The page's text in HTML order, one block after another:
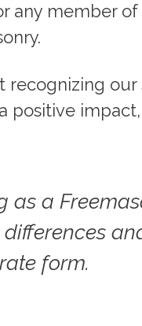
any member
recognizing
positive
as a
form.